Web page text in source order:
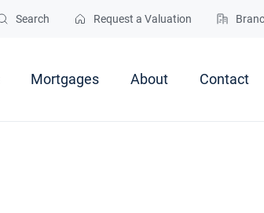
Search Request a Valuation
Mortgages About Contact